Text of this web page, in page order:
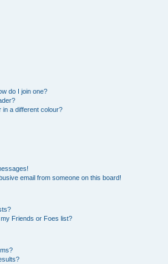
do I join one?
a different colour?
email from someone on this board!
Friends or Foes list?